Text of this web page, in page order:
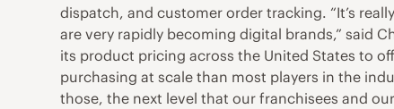
dispatch, and customer order tracking. “It’s
are very rapidly becoming digital brands,” said
its product pricing across the United States to
purchasing at scale than most players in the
those, the next level that our franchisees and